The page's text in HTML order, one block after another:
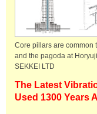
Core pillars are common
and the pagoda at
SEKKEI LTD
The Latest
Used 1300 Years